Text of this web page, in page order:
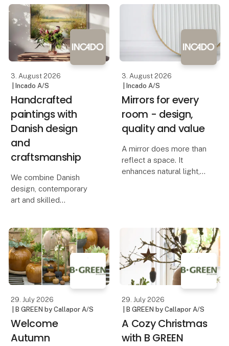
collection features 80
unique art prints in a
compact 17 × 23 cm
format, framed in 20
contemporary
Scandinavian design.
Each artwork is printed
on premium-quality
canvas, creating a
3. August 2026
| Incado A/S
Handcrafted
paintings with
Danish design
and
craftsmanship
We combine Danish
design, contemporary
art and skilled
paintings, designed and
produced in Denmark.
Each artwork is created
using a mixed media
technique,
3. August 2026
| Incado A/S
Mirrors for every
room - design,
quality and value
A mirror does more than
reflect a space. It
enhances natural light,
a mirror collection where
contemporary design,
29. July 2026
| B GREEN by Callapor A/S
Welcome
Autumn
29. July 2026
| B GREEN by Callapor A/S
A Cozy Christmas
with B GREEN